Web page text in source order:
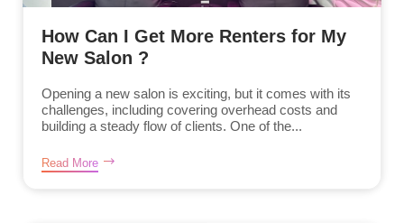
How Can I Get More Renters for My
New Salon ?
Opening a new salon is exciting, but it comes with its
challenges, including covering overhead costs and
building a steady flow of clients. One of the...
Read More